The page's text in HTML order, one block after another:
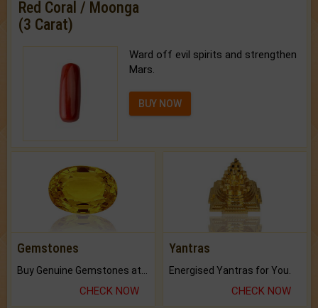
Red Coral / Moonga
(3 Carat)
Ward off evil spirits and strengthen
Mars.
BUY NOW
Gemstones
Buy Genuine Gemstones at Best Prices.
CHECK NOW
Yantras
Energised Yantras for You.
CHECK NOW